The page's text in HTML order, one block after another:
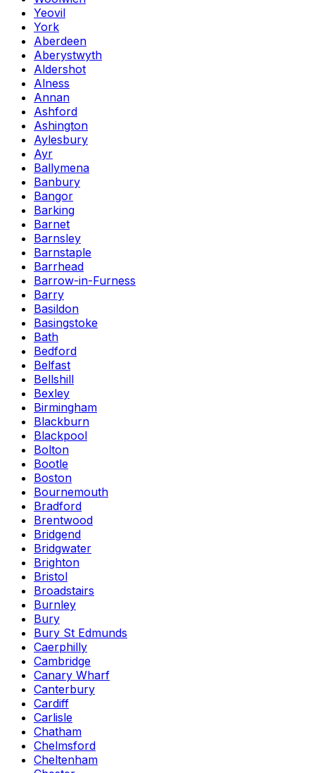
Yeovil
York
Aberdeen
Aberystwyth
Aldershot
Alness
Annan
Ashford
Ashington
Aylesbury
Ayr
Ballymena
Banbury
Bangor
Barking
Barnet
Barnsley
Barnstaple
Barrhead
Barrow-in-Furness
Barry
Basildon
Basingstoke
Bath
Bedford
Belfast
Bellshill
Bexley
Birmingham
Blackburn
Blackpool
Bolton
Bootle
Boston
Bournemouth
Bradford
Brentwood
Bridgend
Bridgwater
Brighton
Bristol
Broadstairs
Burnley
Bury
Bury St Edmunds
Caerphilly
Cambridge
Canary Wharf
Canterbury
Cardiff
Carlisle
Chatham
Chelmsford
Cheltenham